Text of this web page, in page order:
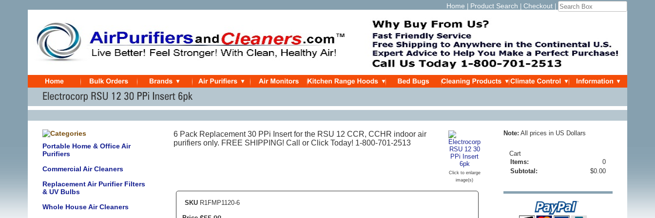
Home Product Search Checkout
Portable Home & Office Air
Purifiers
Commercial Air Cleaners
Replacement Air Purifier Filters
& UV Bulbs
Whole House Air Cleaners
Click to enlarge
image(s)
6 Pack Replacement 30 PPi Insert for the RSU 12 CCR, CCHR indoor air
purifiers only. FREE SHIPPING! Call or Click Today! 1-800-701-2513
SKU R1FMP1120-6
Note: All prices in US Dollars
Cart
Items:
0
Subtotal:
$0.00